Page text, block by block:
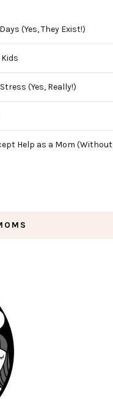
(Yes, They Exist!)
(Yes, Really!)
Help as a Mom (Without